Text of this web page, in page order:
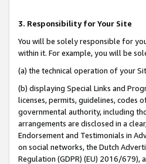
3. Responsibility for Your Site
You will be solely responsible for
within it. For example, you will be
(a) the technical operation of your
(b) displaying Special Links and
licenses, permits, guidelines, codes
governmental authority, including
arrangements are disclosed in a
Endorsement and Testimonials in
on social networks, the Dutch
Regulation (GDPR) (EU) 2016/